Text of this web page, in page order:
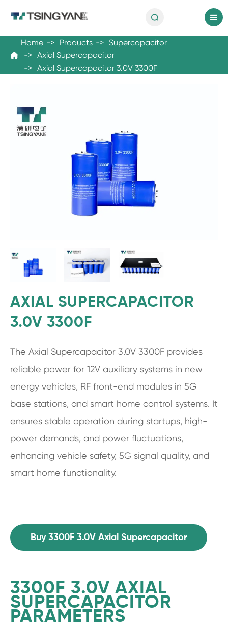


Home Products
Supercapacitor
Axial Supercapacitor
Axial Supercapacitor 3.0V 3300F
AXIAL SUPERCAPACITOR
3.0V 3300F
The Axial Supercapacitor 3.0V 3300F provides
reliable power for 12V auxiliary systems in new
energy vehicles, RF front-end modules in 5G
base stations, and smart home control systems. It
ensures stable operation during startups, high-
power demands, and power fluctuations,
enhancing vehicle safety, 5G signal quality, and
smart home functionality.
Buy 3300F 3.0V Axial Supercapacitor
3300F 3.0V AXIAL
SUPERCAPACITOR
PARAMETERS